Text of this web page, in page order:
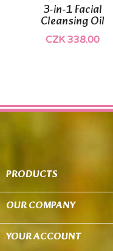
3-in-1 Facial
Cleansing Oil
CZK 338.00
PRODUCTS
OUR COMPANY
YOUR ACCOUNT